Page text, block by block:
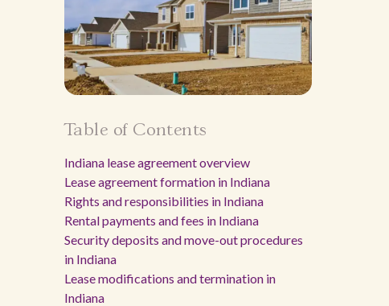
Table of Contents
Indiana lease agreement overview
Lease agreement formation in Indiana
Rights and responsibilities in Indiana
Rental payments and fees in Indiana
Security deposits and move-out procedures
in Indiana
Lease modifications and termination in
Indiana